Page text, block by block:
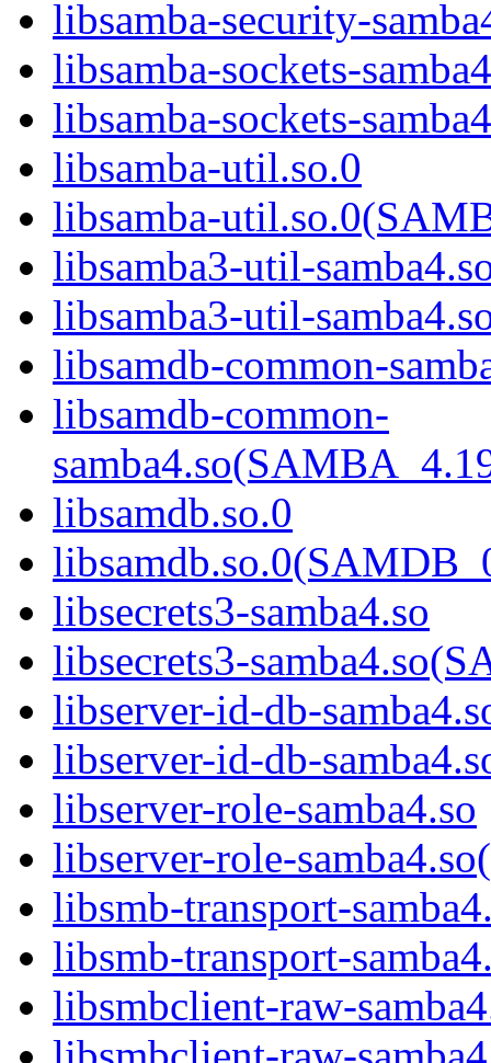
libsamba-security-
libsamba-sockets-
libsamba-sockets-
libsamba-util.so.0
libsamba-
libsamba3-util-
libsamba3-util-
libsamdb-common-
libsamdb-common-
libsamdb.so.0
libsecrets3-samba4.so
libsecrets3-
libserver-id-db-
libserver-id-db-
libserver-role-samba4.so
libserver-role-
libsmb-transport-
libsmb-transport-
libsmbclient-raw-